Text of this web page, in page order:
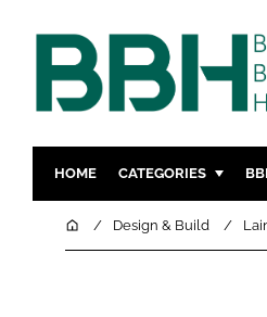
HOME CATEGORIES
DESIGN & BUILD
HomeDesign & Build